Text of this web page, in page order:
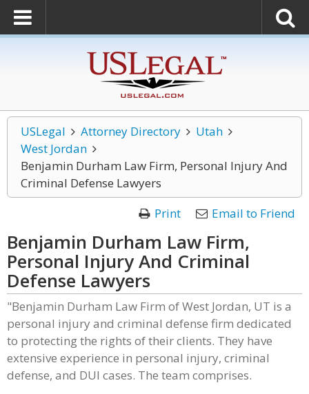
USLegal Attorney Directory
Utah
West Jordan
Benjamin Durham Law Firm, Personal Injury And
Criminal Defense Lawyers
Print
Email to Friend
Benjamin Durham Law Firm,
Personal Injury And Criminal
Defense Lawyers
"Benjamin Durham Law Firm of West Jordan, UT is a
personal injury and criminal defense firm dedicated
to protecting the rights of their clients. They have
extensive experience in personal injury, criminal
defense, and DUI cases. The team comprises.